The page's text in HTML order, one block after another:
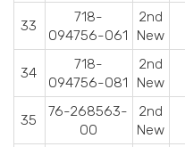
33
718-
094756-061
2nd
New
34
718-
094756-081
2nd
New
35
76-268563-
00
2nd
New